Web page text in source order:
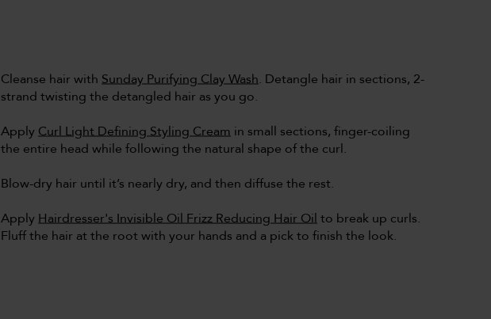
Cleanse hair withSunday Purifying Clay Wash. Detangle hair in sections, 2-
strand twisting the detangled hair as you go.
ApplyCurl Light Defining Styling Cream in small sections, finger-coiling
the entire head while following the natural shape of the curl.
Blow-dry hair until it’s nearly dry, and then diffuse the rest.
ApplyHairdresser's Invisible Oil Frizz Reducing Hair Oilto break up curls.
Fluff the hair at the root with your hands and a pick to finish the look.